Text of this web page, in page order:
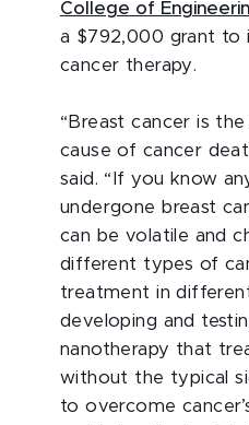
College of
a $792,000 grant to
cancer therapy.
“Breast cancer is
cause of cancer
said. “If you know
undergone breast
can be volatile and
different types of
treatment in
developing and
nanotherapy that
without the typical
to overcome